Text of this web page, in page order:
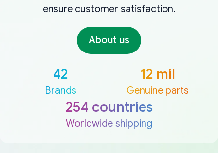
ensure customer satisfaction.
About us
42
Brands
12 mil
Genuine parts
254 countries
Worldwide shipping